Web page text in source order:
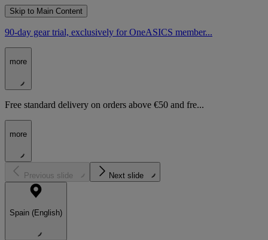
Skip to Main Content
90-day gear trial, exclusively for OneASICS member...
more
Free standard delivery on orders above €50 and fre...
more
Previous slide Next slide
Spain (English)